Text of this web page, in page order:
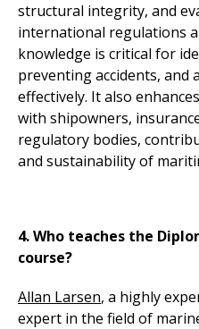
structural integrity, and
international regulations
knowledge is critical for
preventing accidents, and
effectively. It also
with shipowners,
regulatory bodies,
and sustainability of
4. Who teaches the
course?
Allan Larsen, a highly
expert in the field of